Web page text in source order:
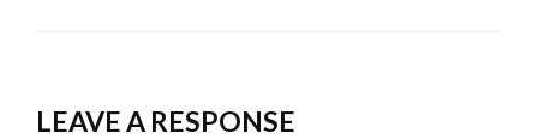
LEAVE A RESPONSE